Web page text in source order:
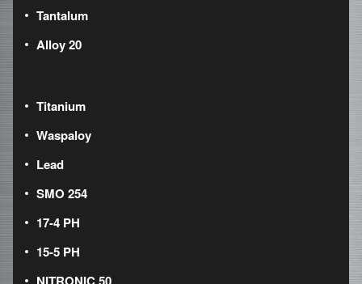
Tantalum
Alloy 20
Titanium
Waspaloy
Lead
SMO 254
17-4 PH
15-5 PH